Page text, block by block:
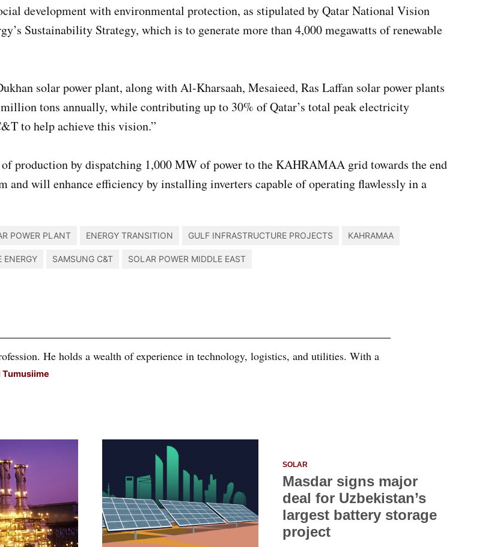
development with environmental protection, as stipulated by Qatar National Vision
Sustainability Strategy, which is to generate more than 4,000 megawatts of renewable
solar power plant, along with Al-Kharsaah, Mesaieed, Ras Laffan solar power plants
tons annually, while contributing up to 30% of Qatar’s total peak electricity
to help achieve this vision.”
production by dispatching 1,000 MW of power to the KAHRAMAA grid towards the end
will enhance efficiency by installing inverters capable of operating flawlessly in a
POWER PLANT ENERGY TRANSITION GULF INFRASTRUCTURE PROJECTS KAHRAMAA
ENERGY SAMSUNG C&T SOLAR POWER MIDDLE EAST
He holds a wealth of experience in technology, logistics, and utilities. With a
Tumusiime
SOLAR
Masdar signs major
deal for Uzbekistan’s
largest battery storage
project